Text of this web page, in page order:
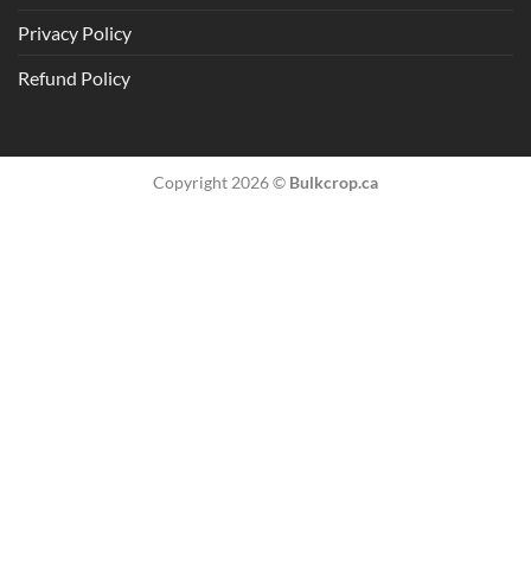
Privacy Policy
Refund Policy
Copyright 2026 © Bulkcrop.ca